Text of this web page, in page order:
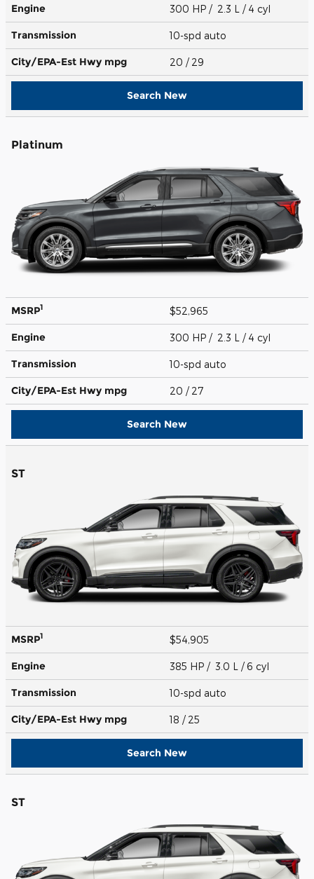
Engine 300 HP / 2.3 L / 4 cyl
Transmission 10-spd auto
City/EPA-Est Hwy mpg 20 / 29
Search New
Platinum
MSRP1 $52,965
Engine 300 HP / 2.3 L / 4 cyl
Transmission 10-spd auto
City/EPA-Est Hwy mpg 20 / 27
Search New
ST
MSRP1 $54,905
Engine 385 HP / 3.0 L / 6 cyl
Transmission 10-spd auto
City/EPA-Est Hwy mpg 18 / 25
Search New
ST